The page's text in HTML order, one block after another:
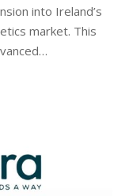
into Ireland’s
market. This